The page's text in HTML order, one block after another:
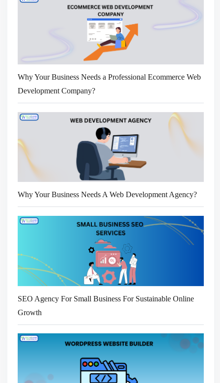
Why Your Business Needs a Professional Ecommerce Web
Development Company?
Why Your Business Needs A Web Development Agency?
SEO Agency For Small Business For Sustainable Online
Growth